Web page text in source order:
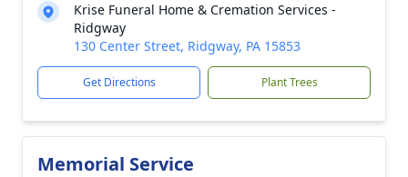
Krise Funeral Home & Cremation Services -
Ridgway
130 Center Street, Ridgway, PA 15853
Get Directions Plant Trees
Memorial Service